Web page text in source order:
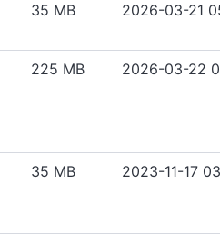
35 MB 2026-03-21
225 MB 2026-03-22
35 MB 2023-11-17